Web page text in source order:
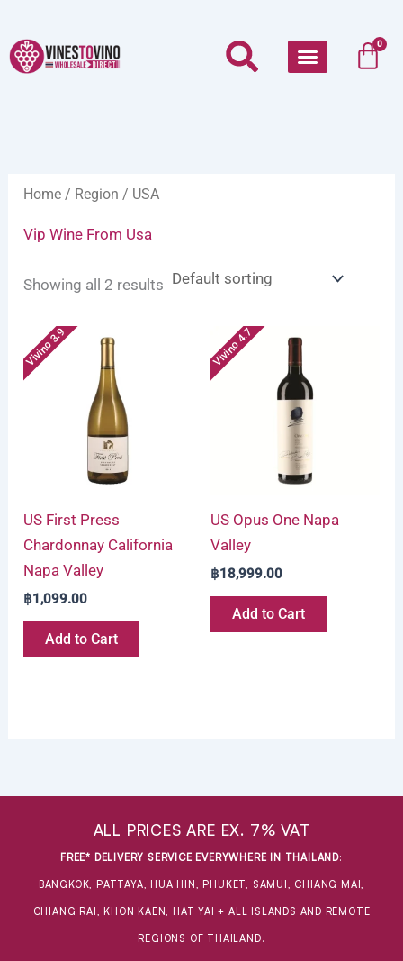
content
0
Home / Region / USA
Vip Wine From Usa
Showing all 2 results
Vivino 3.9
US First Press
Chardonnay California
Napa Valley
฿1,099.00
Add to Cart
Vivino 4.7
US Opus One Napa
Valley
฿18,999.00
Add to Cart
ALL PRICES ARE EX. 7% VAT
FREE* DELIVERY SERVICE EVERYWHERE IN THAILAND:
BANGKOK, PATTAYA, HUA HIN, PHUKET, SAMUI, CHIANG MAI,
CHIANG RAI, KHON KAEN, HAT YAI + ALL ISLANDS AND REMOTE
REGIONS OF THAILAND.